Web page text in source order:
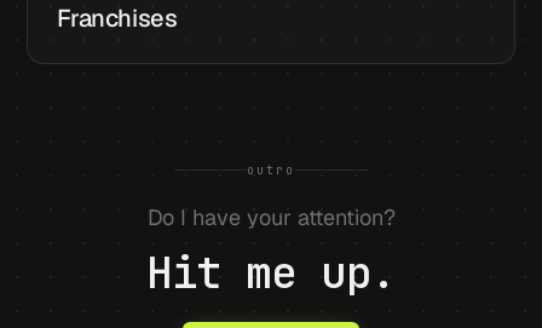
Franchises
outro
Do I have your attention?
Hit me up.